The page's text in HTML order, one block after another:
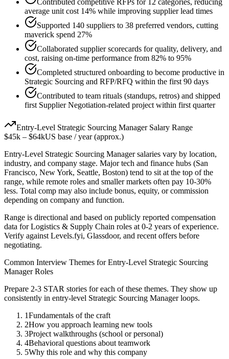
Contributed competitive RFPs for 12 categories, reducing
average unit cost 14% while improving supplier lead times
Supported 140 suppliers to 38 preferred vendors, cutting
maverick spend 27%
Collaborated supplier scorecards for quality, delivery, and
cost, raising on-time performance from 82% to 95%
Completed structured onboarding to become productive in
Strategic Sourcing and RFP/RFQ within the first 90 days
Contributed to team rituals (standups, retros) and shipped
first Supplier Negotiation-related project within first quarter
Entry-Level Strategic Sourcing ManagerSalary Range
$45k – $64kUS base / year (approx.)
Entry-Level Strategic Sourcing Managersalaries vary by location,
industry, and company stage. Major tech and finance hubs (San
Francisco, New York, Seattle, Boston) tend to sit at the top of the
range, while remote roles and smaller markets often pay 10-30%
less. Total comp may also include bonus, equity, or commission
depending on company and function.
Range is directional and based on publicly reported compensation
data forLogistics & Supply Chain roles at 0-2 years of experience.
Verify against Levels.fyi, Glassdoor, and recent offers before
negotiating.
Common Interview Themes forEntry-Level Strategic Sourcing
ManagerRoles
Prepare 2-3 STAR stories for each of these themes. They show up
consistently in entry-level Strategic Sourcing Managerloops.
1Fundamentals of the craft
2How you approach learning new tools
3Project walkthroughs (school or personal)
4Behavioral questions about teamwork
5Why this role and why this company